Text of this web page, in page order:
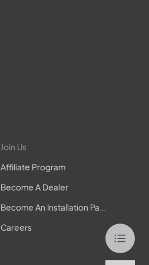
Join Us
Affiliate Program
Become A Dealer
Careers